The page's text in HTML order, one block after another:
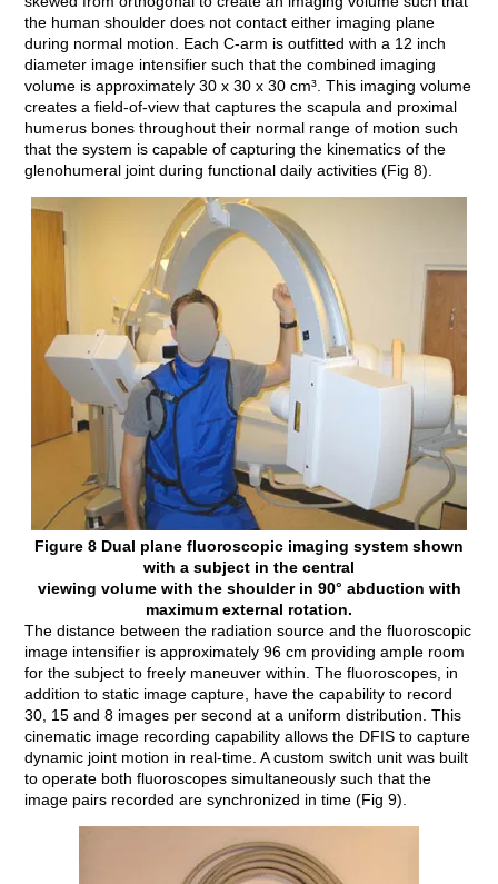
the human shoulder does not contact either imaging plane
during normal motion. Each C-arm is outfitted with a 12 inch
diameter image intensifier such that the combined imaging
volume is approximately 30 x 30 x 30 cm³. This imaging volume
creates a field-of-view that captures the scapula and proximal
humerus bones throughout their normal range of motion such
that the system is capable of capturing the kinematics of the
glenohumeral joint during functional daily activities (Fig 8).
Figure 8 Dual plane fluoroscopic imaging system shown
with a subject in the central
viewing volume with the shoulder in 90° abduction with
maximum external rotation.
The distance between the radiation source and the fluoroscopic
image intensifier is approximately 96 cm providing ample room
for the subject to freely maneuver within. The fluoroscopes, in
addition to static image capture, have the capability to record
30, 15 and 8 images per second at a uniform distribution. This
cinematic image recording capability allows the DFIS to capture
dynamic joint motion in real-time. A custom switch unit was built
to operate both fluoroscopes simultaneously such that the
image pairs recorded are synchronized in time (Fig 9).